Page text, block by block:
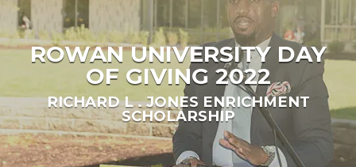
ROWAN UNIVERSITY DAY
OF GIVING 2022
RICHARD L . JONES ENRICHMENT
SCHOLARSHIP